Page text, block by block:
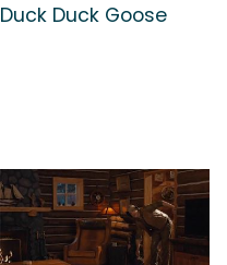
Duck Duck Goose